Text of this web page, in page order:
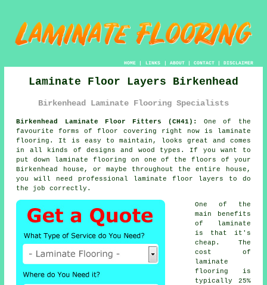
HOME| LINKS | ABOUT| CONTACT| DISCLAIMER
Laminate Floor Layers Birkenhead
Birkenhead Laminate Flooring Specialists
Birkenhead Laminate Floor Fitters (CH41):
One of the
favourite forms of floor covering right now is
laminate
flooring . It is easy to maintain, looks great and comes
in all kinds of designs and wood types. If you want to
put down laminate flooring on one of the floors of your
Birkenhead house, or maybe throughout the entire house,
you will need professional laminate floor layers to do
the job correctly.
One of the
main benefits
of laminate
is that it's
cheap. The
cost of
laminate
flooring is
typically 25%